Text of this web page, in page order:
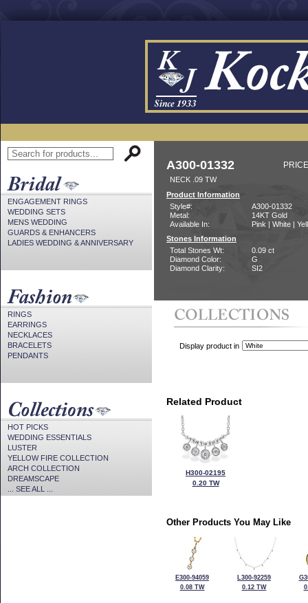
ENGAGEMENT RINGS
WEDDING SETS
MENS WEDDING
GUARDS & ENHANCERS
LADIES WEDDING & ANNIVERSARY
RINGS
EARRINGS
NECKLACES
BRACELETS
PENDANTS
HOT PICKS
WEDDING ESSENTIALS
LUSTER
YELLOW FIRE COLLECTION
ARCH COLLECTION
DREAMSCAPE
... SEE ALL ...
A300-01332
NECK .09 TW
Product Information
Style#:
A300-01332
Metal:
14KT Gold
Available In:
Pink | White |
Stones Information
Total Stones Wt:
0.09 ct
Diamond Color:
G
Diamond Clarity:
SI2
Display product in
Related Product
H300-02195
0.20 TW
Other Products You May Like
E300-94059
0.08 TW
L300-92259
0.12 TW